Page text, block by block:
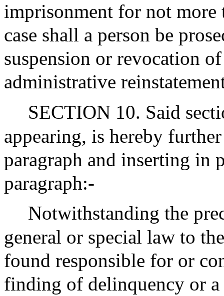
imprisonment for not
case shall a person be
suspension or revocation
administrative
SECTION 10. Said
appearing, is hereby
paragraph and inserting in
paragraph:-
Notwithstanding the
general or special law to
found responsible for or
finding of delinquency or